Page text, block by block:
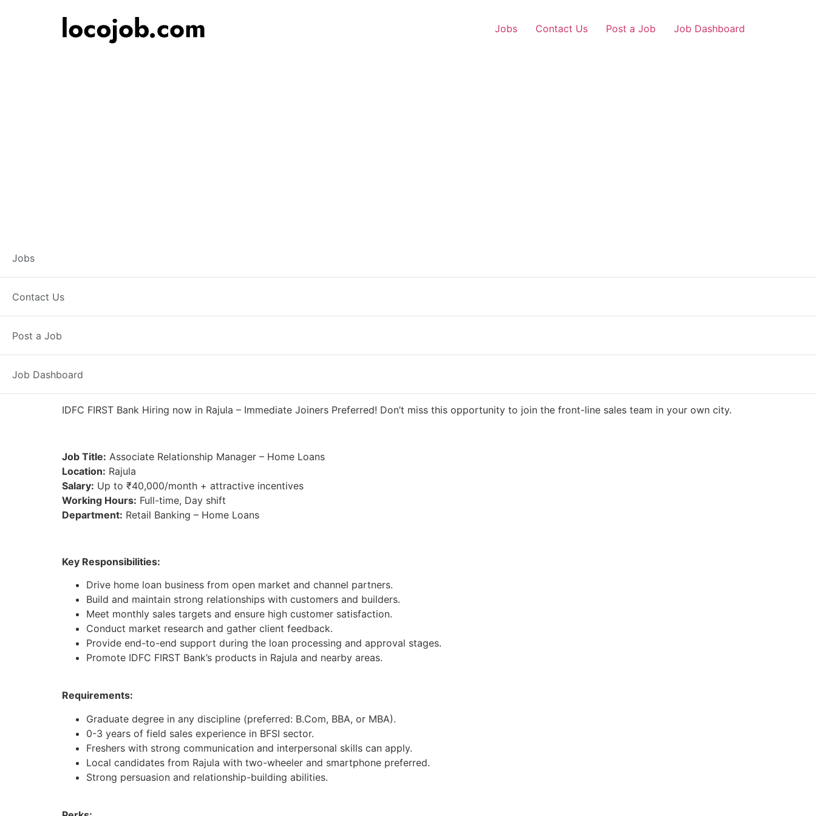
Jobs Contact Us Post a Job Job Dashboard
Jobs
Contact Us
Post a Job
Job Dashboard
IDFC FIRST Bank Hiring now in Rajula – Immediate Joiners Preferred! Don’t miss this opportunity to join the front-line sales team in your own city.
Job Title: Associate Relationship Manager – Home Loans
Location: Rajula
Salary: Up to ₹40,000/month + attractive incentives
Working Hours: Full-time, Day shift
Department: Retail Banking – Home Loans
Key Responsibilities:
Drive home loan business from open market and channel partners.
Build and maintain strong relationships with customers and builders.
Meet monthly sales targets and ensure high customer satisfaction.
Conduct market research and gather client feedback.
Provide end-to-end support during the loan processing and approval stages.
Promote IDFC FIRST Bank’s products in Rajula and nearby areas.
Requirements:
Graduate degree in any discipline (preferred: B.Com, BBA, or MBA).
0-3 years of field sales experience in BFSI sector.
Freshers with strong communication and interpersonal skills can apply.
Local candidates from Rajula with two-wheeler and smartphone preferred.
Strong persuasion and relationship-building abilities.